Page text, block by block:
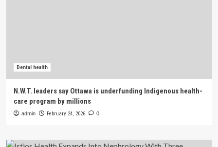
Dental health
N.W.T. leaders say Ottawa is underfunding Indigenous health-
care program by millions
admin February 24, 2026 0